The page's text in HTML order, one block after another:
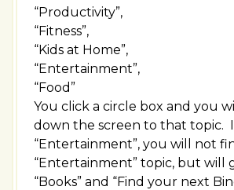
“Productivity”,
“Fitness”,
“Kids at Home”,
“Entertainment”,
“Food”
You click a circle box and you
down the screen to that topic.
“Entertainment”, you will not
“Entertainment” topic, but will
“Books” and “Find your next